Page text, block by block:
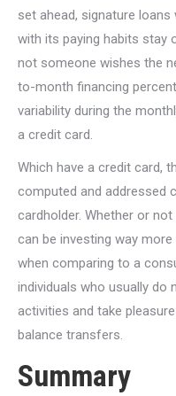
set ahead, signature
with its paying habits stay
not someone wishes the
to-month financing
variability during the
a credit card.
Which have a credit card,
computed and addressed
cardholder. Whether or
can be investing way
when comparing to a
individuals who usually do
activities and take
balance transfers.
Summary